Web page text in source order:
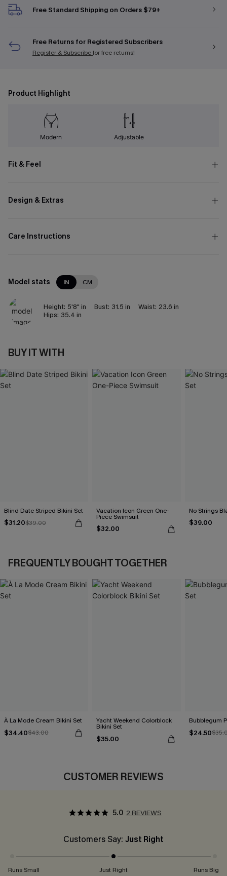
Free Standard Shipping on Orders $79+
Free Returns for Registered Subscribers
Register & Subscribefor free returns!
Product Highlight
Modern Adjustable
Fit & Feel
Design & Extras
Care Instructions
Model stats IN CM
Height: 5'8" in Bust: 31.5 in Waist: 23.6 in
Hips: 35.4 in
BUY IT WITH
Blind Date Striped Bikini Set
$31.20$39.00
Vacation Icon Green One-
Piece Swimsuit
$32.00
No Strings
$39.00
FREQUENTLY BOUGHT TOGETHER
À La Mode Cream Bikini Set
$34.40$43.00
Yacht Weekend Colorblock
Bikini Set
$35.00
Bubblegum
$24.50
CUSTOMER REVIEWS
5.0 2 REVIEWS
Customers Say: Just Right
Runs Small Just Right Runs Big